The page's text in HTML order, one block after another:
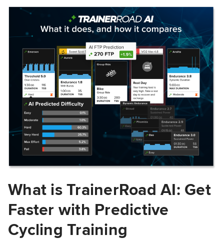
What is TrainerRoad AI: Get
Faster with Predictive
Cycling Training